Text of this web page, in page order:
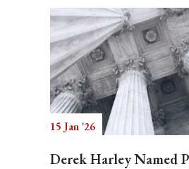
15 Jan '26
Derek Harley Named